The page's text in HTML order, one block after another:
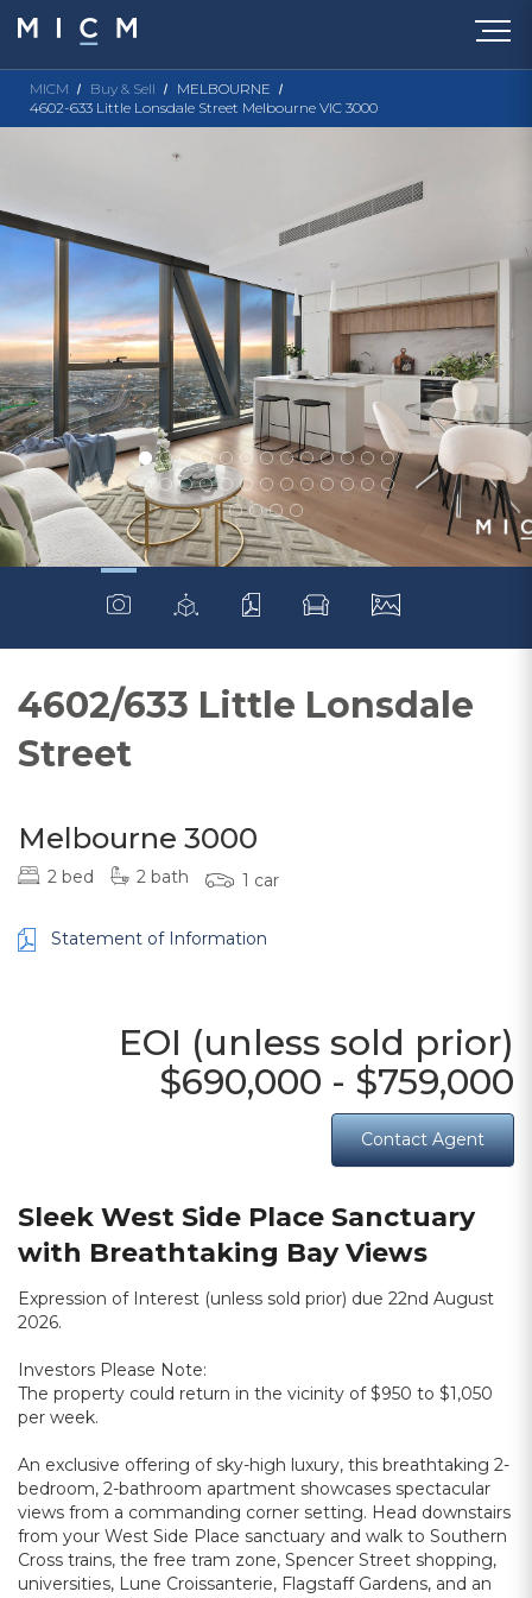
MICM Buy & Sell
MELBOURNE
4602-633 Little Lonsdale Street Melbourne VIC 3000
4602/633 Little Lonsdale
Street
Melbourne 3000
2 bed 2 bath 1 car
Statement of Information
EOI (unless sold prior)
$690,000 - $759,000
Contact Agent
Sleek West Side Place Sanctuary
with Breathtaking Bay Views
Expression of Interest (unless sold prior) due 22nd August
2026.
Investors Please Note:
The property could return in the vicinity of $950 to $1,050
per week.
An exclusive offering of sky-high luxury, this breathtaking 2-
bedroom, 2-bathroom apartment showcases spectacular
views from a commanding corner setting. Head downstairs
from your West Side Place sanctuary and walk to Southern
Cross trains, the free tram zone, Spencer Street shopping,
universities, Lune Croissanterie, Flagstaff Gardens, and an